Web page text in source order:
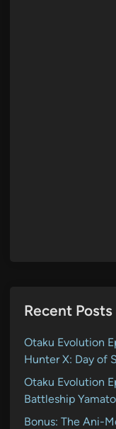
Recent Posts
Otaku Evolution
Hunter X: Day of
Otaku Evolution
Battleship
Bonus: The Ani-